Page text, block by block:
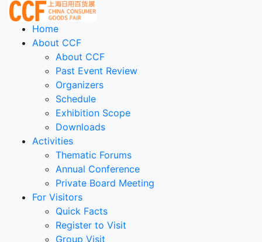
Home
About CCF
About CCF
Past Event Review
Organizers
Schedule
Exhibition Scope
Downloads
Activities
Thematic Forums
Annual Conference
Private Board Meeting
For Visitors
Quick Facts
Register to Visit
Group Visit